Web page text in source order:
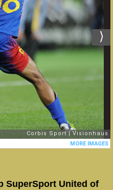
SuperSport United of